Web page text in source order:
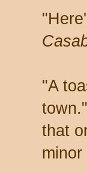
"A
that
minor